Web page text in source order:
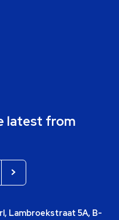
latest from
Lambroekstraat 5A, B-